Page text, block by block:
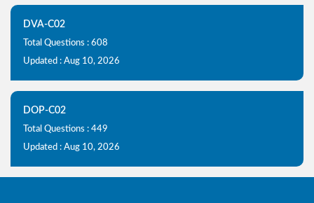
DVA-C02
Total Questions : 608
Updated : Aug 10, 2026
DOP-C02
Total Questions : 449
Updated : Aug 10, 2026